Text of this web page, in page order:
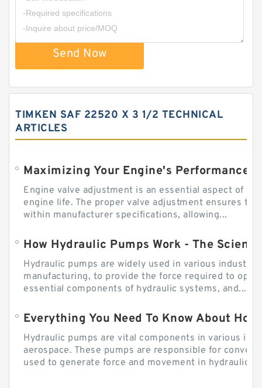
Send Now
TIMKEN SAF 22520 X 3 1/2 TECHNICAL
ARTICLES
Engine valve adjustment is an essential aspect of
engine life. The proper valve adjustment ensures
within manufacturer specifications, allowing...
How Hydraulic Pumps Work - The
Hydraulic pumps are widely used in various
manufacturing, to provide the force required to
essential components of hydraulic systems, and...
Everything You Need To Know About
Hydraulic pumps are vital components in various
aerospace. These pumps are responsible for
used to generate force and movement in hydraulic...